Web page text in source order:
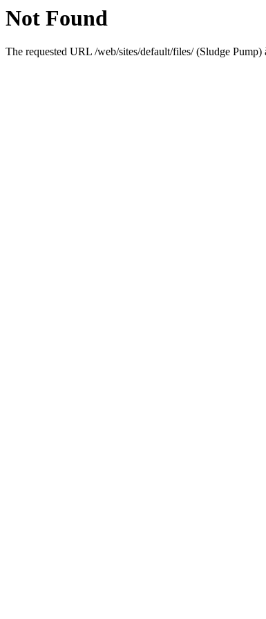
Not Found
The requested URL /web/sites/default/files/ (Sludge Pump)